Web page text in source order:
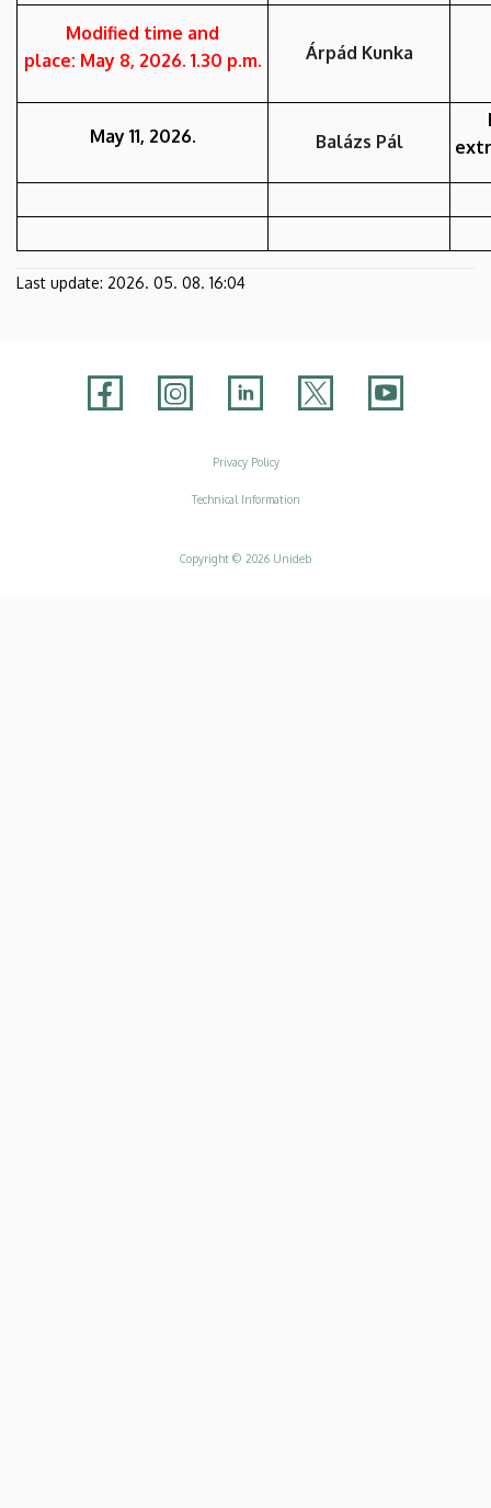
Modified time and
place: May 8, 2026. 1.30 p.m.
Árpád Kunka
May 11, 2026. Balázs Pál
Last update: 2026. 05. 08. 16:04
Privacy Policy
Technical Information
Copyright © 2026 Unideb